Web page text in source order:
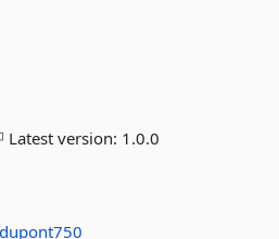
Latest version: 1.0.0